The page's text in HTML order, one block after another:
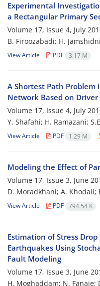
Experimental
a Rectangular Primary
Volume 17, Issue 4, July
B. Firoozabadi; H.
View Article PDF 3.17 M
A Shortest Path
Network Based on Driver
Volume 17, Issue 4, July
Y. Shafahi; H. Ramazani;
View Article PDF 1.29 M
Modeling the Effect of
Volume 17, Issue 3, June
D. Moradkhani; A. Khodaii;
View Article PDF 794.54 K
Estimation of Stress
Earthquakes Using
Fault Modeling
Volume 17, Issue 3, June
H. Moghaddam; N. Fanaie;